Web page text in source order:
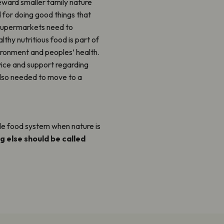
for doing good things that
need to
nutritious food is part of
and peoples’ health.
and support regarding
needed to move to a
food system when nature is
else should be called